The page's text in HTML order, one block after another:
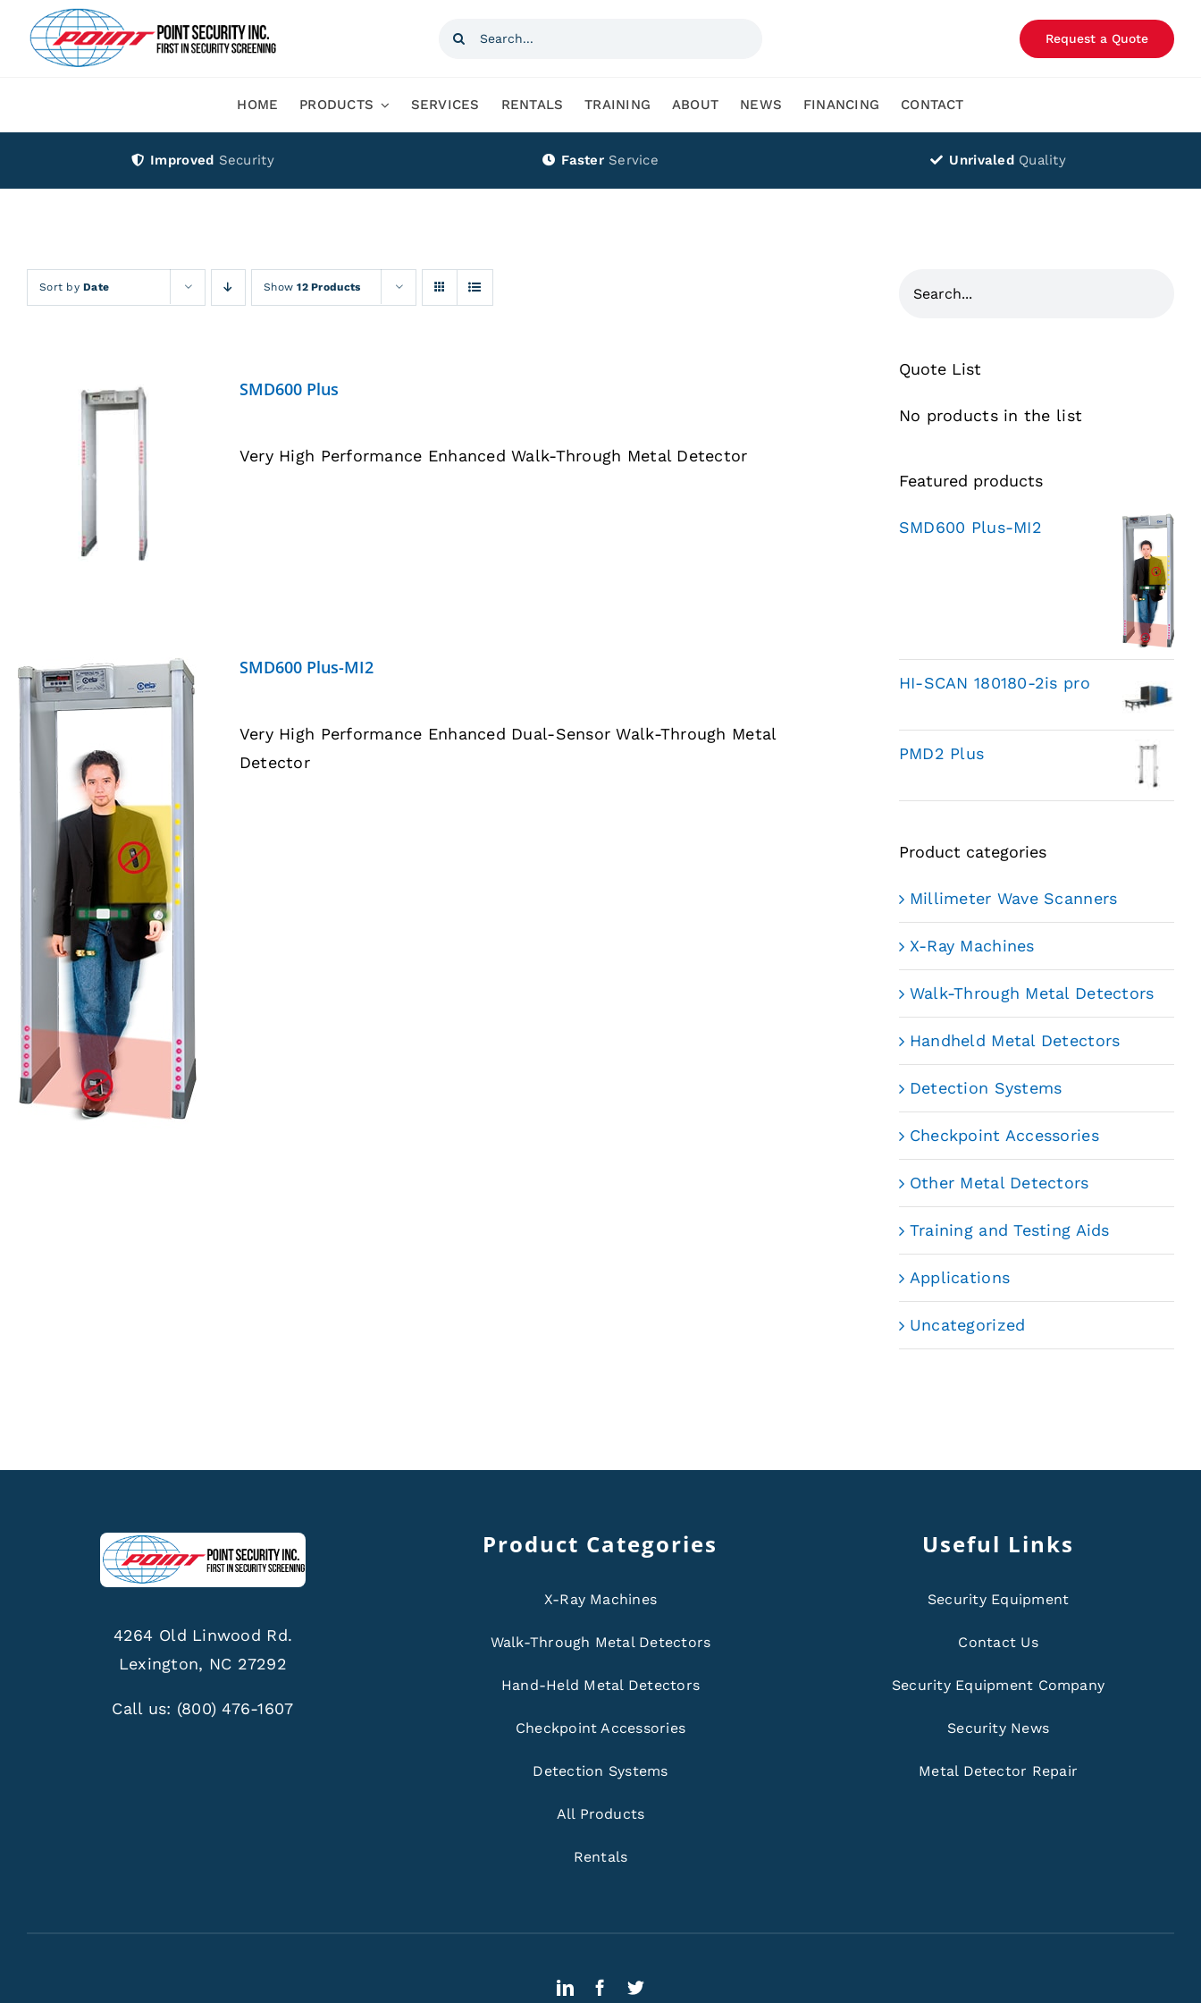
content
Search
Request a Quote
HOME PRODUCTS SERVICES RENTALS TRAINING ABOUT NEWS FINANCING CONTACT
Improved Security Faster Service Unrivaled Quality
Sort byDate Show12 Products
DETAILS
SMD600 Plus
Very High Performance Enhanced Walk-Through Metal Detector
SMD600 Plus-MI2
Very High Performance Enhanced Dual-Sensor Walk-Through Metal
Detector
Quote List
No products in the list
Featured products
SMD600 Plus-MI2
HI-SCAN 180180-2is pro
PMD2 Plus
Product categories
Millimeter Wave Scanners
X-Ray Machines
Walk-Through Metal Detectors
Handheld Metal Detectors
Detection Systems
Checkpoint Accessories
Other Metal Detectors
Training and Testing Aids
Applications
Uncategorized
4264 Old Linwood Rd.
Lexington, NC 27292
Call us: (800) 476-1607
Product Categories
X-Ray Machines
Walk-Through Metal Detectors
Hand-Held Metal Detectors
Checkpoint Accessories
Detection Systems
All Products
Rentals
Useful Links
Security Equipment
Contact Us
Security Equipment Company
Security News
Metal Detector Repair